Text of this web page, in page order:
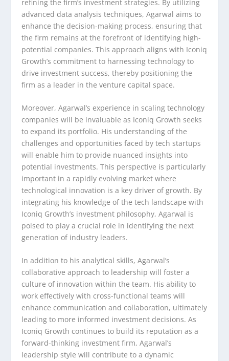
refining the firm’s investment strategies. By utilizing
advanced data analysis techniques, Agarwal aims to
enhance the decision-making process, ensuring that
the firm remains at the forefront of identifying high-
potential companies. This approach aligns with Iconiq
Growth’s commitment to harnessing technology to
drive investment success, thereby positioning the
firm as a leader in the venture capital space.
Moreover, Agarwal’s experience in scaling technology
companies will be invaluable as Iconiq Growth seeks
to expand its portfolio. His understanding of the
challenges and opportunities faced by tech startups
will enable him to provide nuanced insights into
potential investments. This perspective is particularly
important in a rapidly evolving market where
technological innovation is a key driver of growth. By
integrating his knowledge of the tech landscape with
Iconiq Growth’s investment philosophy, Agarwal is
poised to play a crucial role in identifying the next
generation of industry leaders.
In addition to his analytical skills, Agarwal’s
collaborative approach to leadership will foster a
culture of innovation within the team. His ability to
work effectively with cross-functional teams will
enhance communication and collaboration, ultimately
leading to more informed investment decisions. As
Iconiq Growth continues to build its reputation as a
forward-thinking investment firm, Agarwal’s
leadership style will contribute to a dynamic